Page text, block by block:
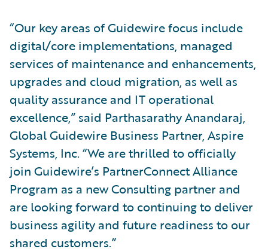
“Our key areas of Guidewire focus include
digital/core implementations, managed
services of maintenance and enhancements,
upgrades and cloud migration, as well as
quality assurance and IT operational
excellence,” said Parthasarathy Anandaraj,
Global Guidewire Business Partner, Aspire
Systems, Inc. “We are thrilled to officially
join Guidewire’s PartnerConnect Alliance
Program as a new Consulting partner and
are looking forward to continuing to deliver
business agility and future readiness to our
shared customers.”